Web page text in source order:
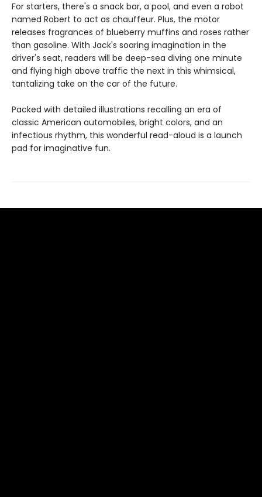
For starters, there's a snack bar, a pool, and even a robot
named Robert to act as chauffeur. Plus, the motor
releases fragrances of blueberry muffins and roses rather
than gasoline. With Jack's soaring imagination in the
driver's seat, readers will be deep-sea diving one minute
and flying high above traffic the next in this whimsical,
tantalizing take on the car of the future.
Packed with detailed illustrations recalling an era of
classic American automobiles, bright colors, and an
infectious rhythm, this wonderful read-aloud is a launch
pad for imaginative fun.